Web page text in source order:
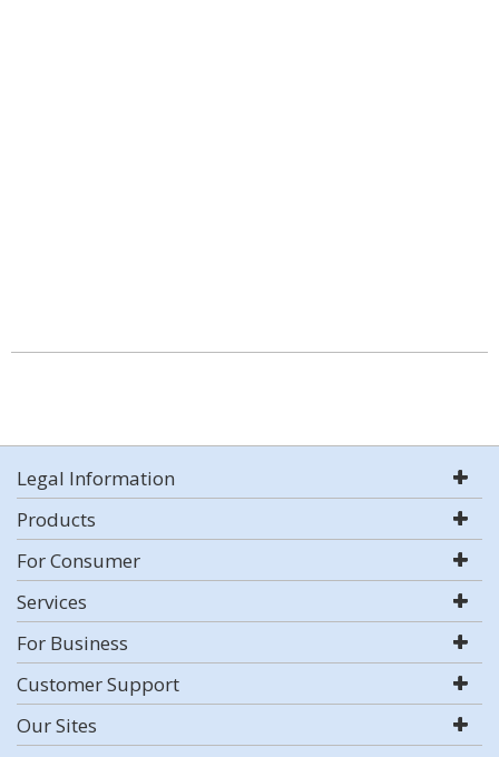
Legal Information
Products
For Consumer
Services
For Business
Customer Support
Our Sites